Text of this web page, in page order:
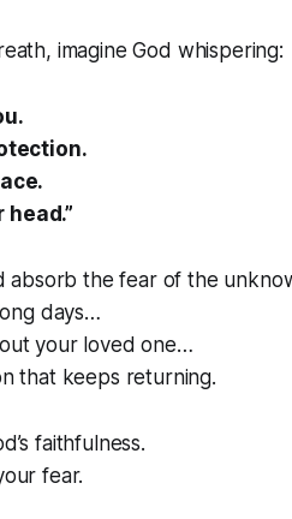
imagine God whispering:
head.”
absorb the fear of the
days…
your loved one…
that keeps returning.
faithfulness.
fear.